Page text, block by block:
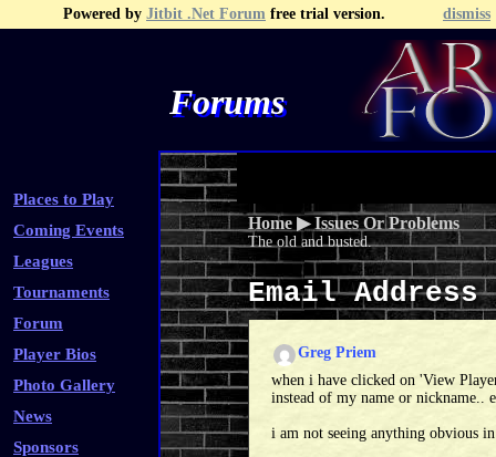
Powered by Jitbit .Net Forum free trial version. dismiss
Forums
Places to Play
Coming Events
Leagues
Tournaments
Forum
Player Bios
Photo Gallery
News
Sponsors
Recent Posts Search
Home ▶Issues Or Problems
The old and busted.
Email
Greg Priem
when i have clicked on 'View
instead of my name or nickname..
i am not seeing anything obvious